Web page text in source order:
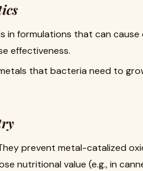
in formulations that can cause
effectiveness.
that bacteria need to
prevent metal-catalized
nutritional value (e.g., in